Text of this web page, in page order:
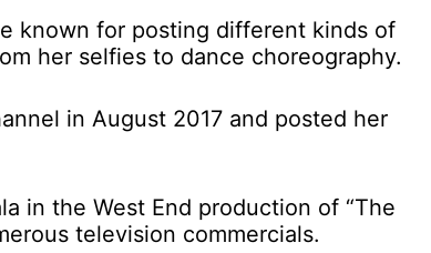
known for posting different kinds of
her selfies to dance choreography.
in August 2017 and posted her
in the West End production of “The
television commercials.